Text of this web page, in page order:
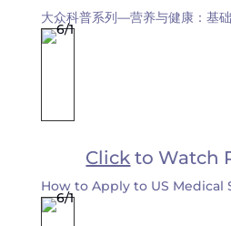
大众科普系列—营养与健康：基
Click to Watch
How to Apply to US Medical